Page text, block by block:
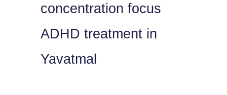
concentration focus
ADHD treatment in
Yavatmal